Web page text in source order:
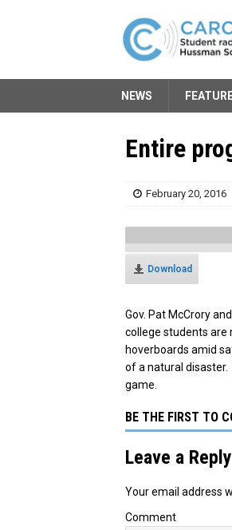
NEWS
Entire
February 20, 2016
Download
Gov. Pat McCrory
college students are
hoverboards amid
of a natural disaster.
game.
BE THE FIRST TO
Leave a Reply
Your email address
Comment